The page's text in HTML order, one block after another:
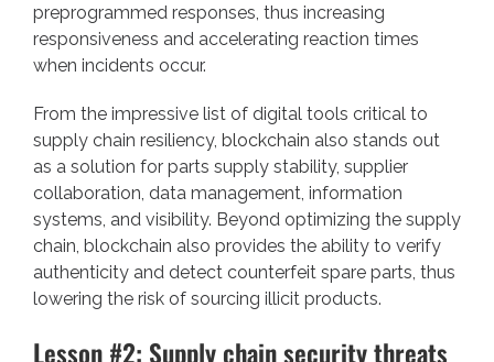
preprogrammed responses, thus increasing
responsiveness and accelerating reaction times
when incidents occur.
From the impressive list of digital tools critical to
supply chain resiliency, blockchain also stands out
as a solution for parts supply stability, supplier
collaboration, data management, information
systems, and visibility. Beyond optimizing the supply
chain, blockchain also provides the ability to verify
authenticity and detect counterfeit spare parts, thus
lowering the risk of sourcing illicit products.
Lesson #2: Supply chain security threats